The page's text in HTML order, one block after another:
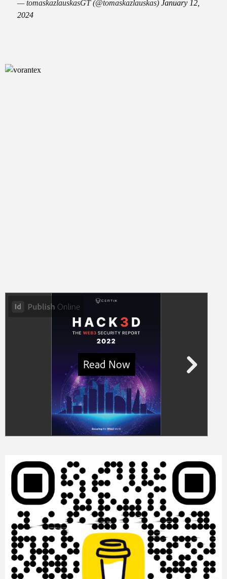
— tomaskazlauskasGT (@tomaskazlauskas) January 12,
2024